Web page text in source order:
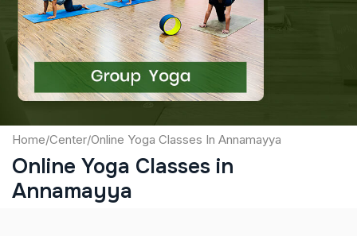
Captcha
Submit
Home/Center/Online Yoga Classes In Annamayya
Online Yoga Classes in
Annamayya